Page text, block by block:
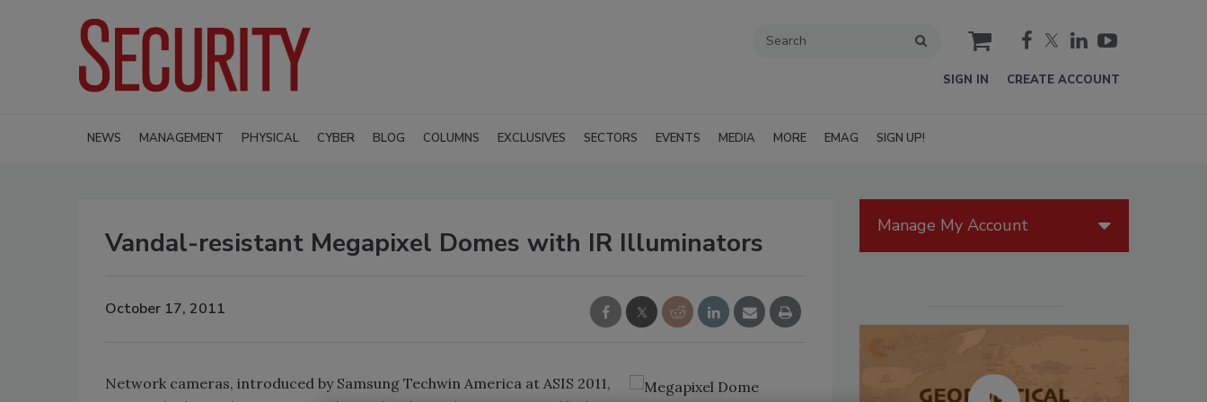
cart
SIGN IN CREATE ACCOUNT
NEWS MANAGEMENT PHYSICAL CYBER BLOG COLUMNS EXCLUSIVES SECTORS EVENTS MEDIA MORE EMAG SIGN UP!
Vandal-resistant Megapixel Domes with IR Illuminators
October 17, 2011
Network cameras, introduced by Samsung Techwin America at ASIS 2011,
Manage My Account